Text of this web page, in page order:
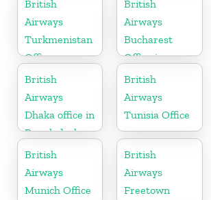
British
Airways
Turkmenistan
Office
British
Airways
Bucharest
Office in
Romania
British
Airways
Dhaka office in
Bangladesh
British
Airways
Tunisia Office
British
Airways
Munich Office
British
Airways
Freetown